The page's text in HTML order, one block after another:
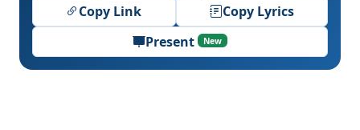
Copy Link
Copy Lyrics
Present
New